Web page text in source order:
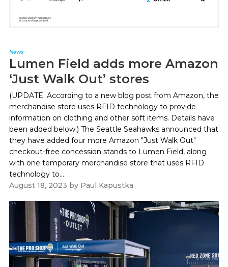
News
Lumen Field adds more Amazon
‘Just Walk Out’ stores
(UPDATE: According to a new blog post from Amazon, the
merchandise store uses RFID technology to provide
information on clothing and other soft items. Details have
been added below.) The Seattle Seahawks announced that
they have added four more Amazon "Just Walk Out"
checkout-free concession stands to Lumen Field, along
with one temporary merchandise store that uses RFID
technology to...
August 18, 2023 by Paul Kapustka